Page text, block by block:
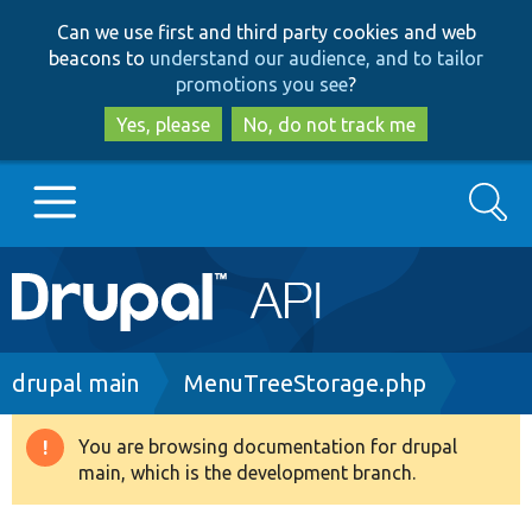
to
main
content
to
search
Can we use first and third party cookies and web
beacons to understand our audience, and to tailor
promotions you see?
Yes, please
No, do not track me
Main
navigation
Go to Drupal.org
Drupal 8+
Search
Breadcrumb
drupal main MenuTreeStorage.php
Warning
You are browsing documentation for drupal
main, which is the development branch.